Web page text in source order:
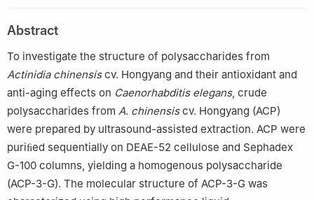
2 Special Biological Resources Development and Utilization of
Engineering Center of Northeast Chongqing, Chongqing 404120,
China
College of Business Administration, Maotai University, Zunyi
564507, China
Abstract
To investigate the structure of polysaccharides from
Actinidia chinensiscv. Hongyang and their antioxidant and
anti-aging effects on Caenorhabditis elegans, crude
polysaccharides from A. chinensiscv. Hongyang (ACP)
were prepared by ultrasound-assisted extraction. ACP were
puriﬁed sequentially on DEAE-52 cellulose and Sephadex
G-100 columns, yielding a homogenous polysaccharide
(ACP-3-G). The molecular structure of ACP-3-G was